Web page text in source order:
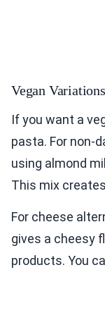
Vegan Variations
If you want a
pasta. For non-
using almond
This mix
For cheese
gives a cheesy
products. You